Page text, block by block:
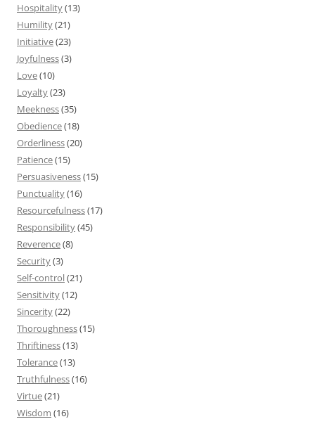
Hospitality(13)
Humility(21)
Initiative(23)
Joyfulness(3)
Love(10)
Loyalty(23)
Meekness(35)
Obedience(18)
Orderliness(20)
Patience(15)
Persuasiveness(15)
Punctuality(16)
Resourcefulness(17)
Responsibility(45)
Reverence(8)
Security(3)
Self-control(21)
Sensitivity(12)
Sincerity(22)
Thoroughness(15)
Thriftiness(13)
Tolerance(13)
Truthfulness(16)
Virtue(21)
Wisdom (16)